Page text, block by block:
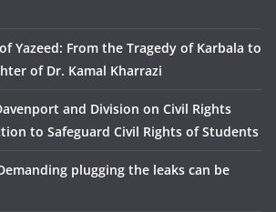
Yazeed: From the Tragedy of Karbala to
of Dr. Kamal Kharrazi
and Division on Civil Rights
to Safeguard Civil Rights of Students
plugging the leaks can be